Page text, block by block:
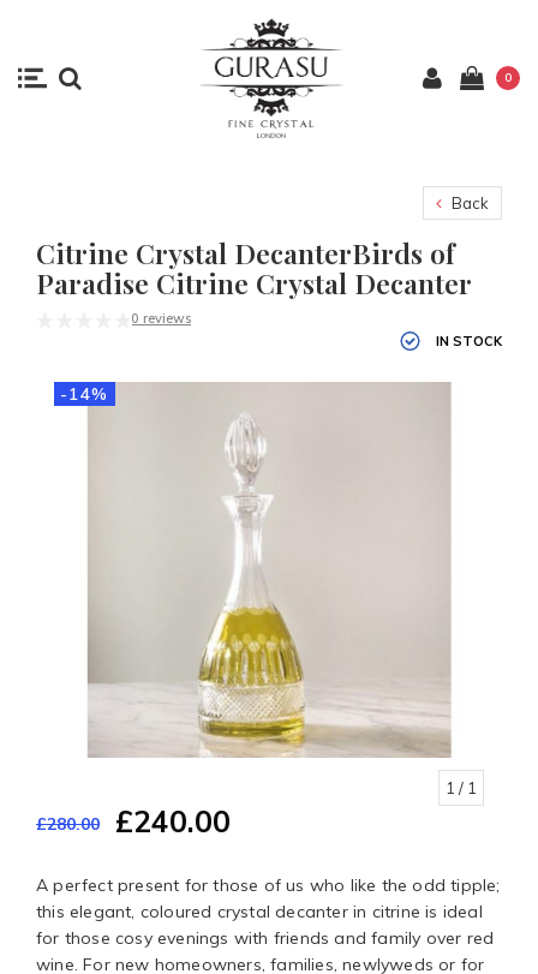
0
Back
Citrine Crystal DecanterBirds of
Paradise Citrine Crystal Decanter
0 reviews
IN STOCK
-14%
1 / 1
£280.00 £240.00
A perfect present for those of us who like the odd tipple;
this elegant, coloured crystal decanter in citrine is ideal
for those cosy evenings with friends and family over red
wine. For new homeowners, families, newlyweds or for